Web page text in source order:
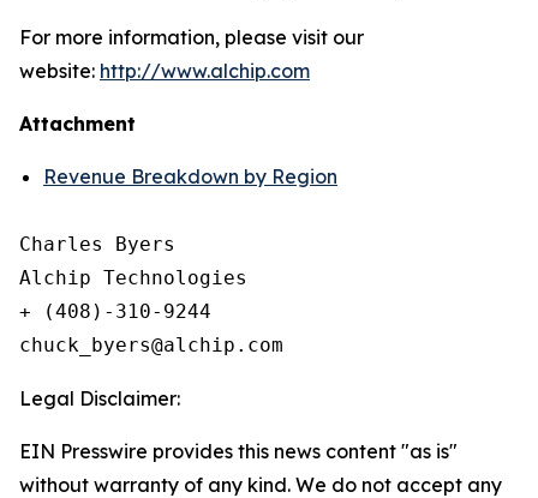
For more information, please visit our
website: http://www.alchip.com
Attachment
Revenue Breakdown by Region
Charles Byers
Alchip Technologies
+ (408)-310-9244
Legal Disclaimer:
EIN Presswire provides this news content "as is"
without warranty of any kind. We do not accept any